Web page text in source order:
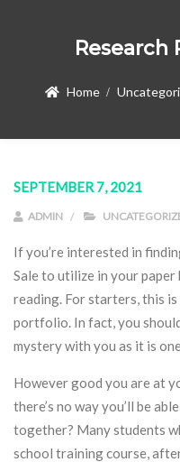
Research
Home
SEPTEMBER 7, 2021
ADMIN
If you’re interested in
Sale to utilize in your paper
reading. For starters, this
portfolio. In fact, you
mystery with you as it is
However good you are at
there’s no way you’ll be
together? Many students
school training course,